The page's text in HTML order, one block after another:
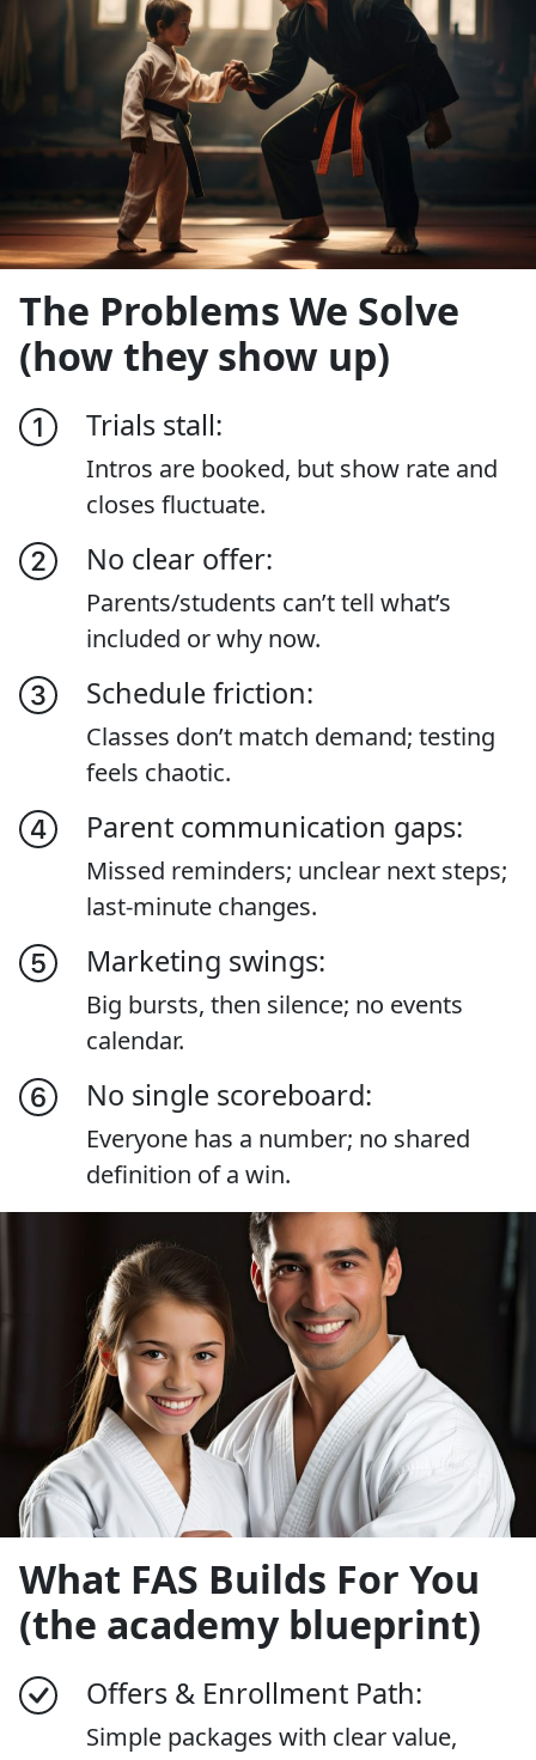
The Problems We Solve
(how they show up)
Trials stall:
Intros are booked, but show rate and
closes fluctuate.
No clear offer:
Parents/students can’t tell what’s
included or why now.
Schedule friction:
Classes don’t match demand; testing
feels chaotic.
Parent communication gaps:
Missed reminders; unclear next steps;
last-minute changes.
Marketing swings:
Big bursts, then silence; no events
calendar.
No single scoreboard:
Everyone has a number; no shared
definition of a win.
What FAS Builds For You
(the academy blueprint)
Offers & Enrollment Path:
Simple packages with clear value,